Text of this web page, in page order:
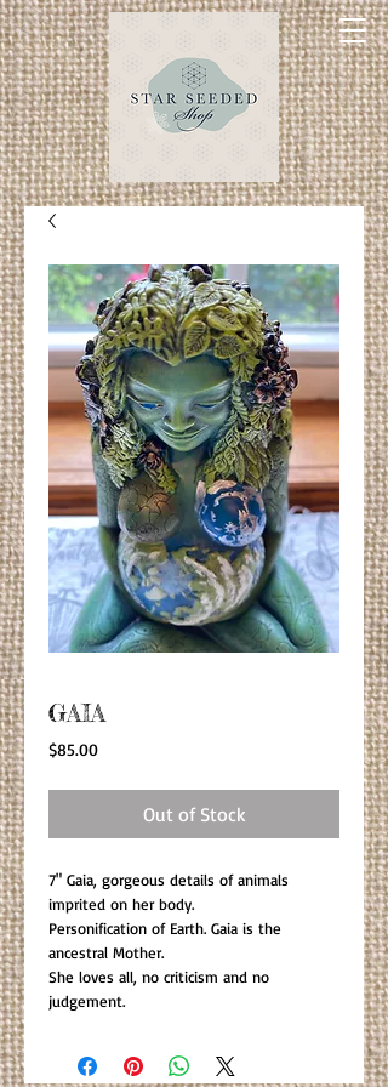
GAIA
$85.00Price
Out of Stock
7" Gaia, gorgeous details of animals
imprited on her body.
Personification of Earth. Gaia is the
ancestral Mother.
She loves all, no criticism and no
judgement.